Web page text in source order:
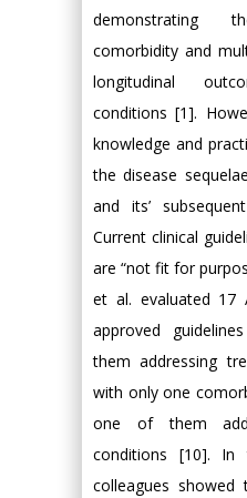
demonstrating
comorbidity and
longitudinal
conditions [1].
knowledge and
the disease
and its’
Current clinical
are “not fit for
et al. evaluated 17
approved
them addressing
with only one
one of them
conditions [10]. In
colleagues showed